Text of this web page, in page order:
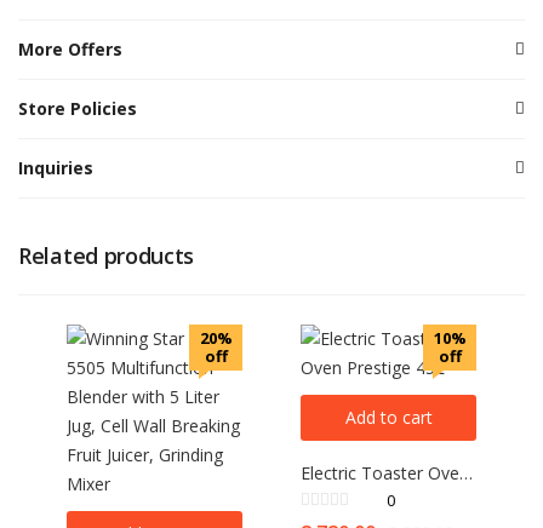
More Offers
Store Policies
Inquiries
Related products
20%
off
10%
off
Add to cart
Electric Toaster Oven Prestige 45L
0